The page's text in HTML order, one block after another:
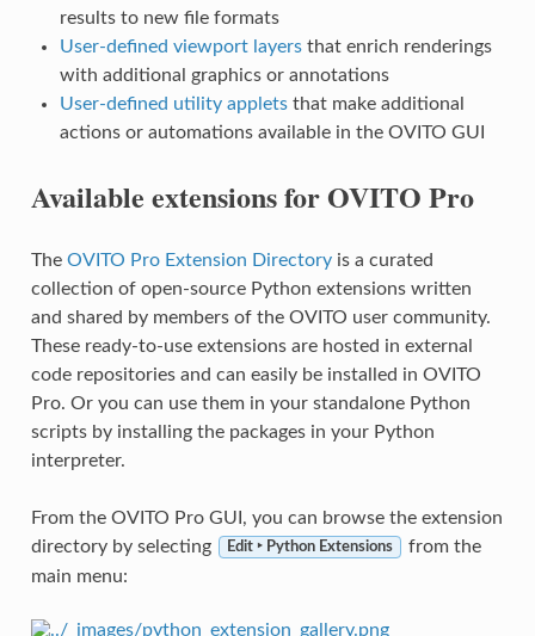
results to new file formats
User-defined viewport layersthat enrich renderings
with additional graphics or annotations
User-defined utility appletsthat make additional
actions or automations available in the OVITO GUI
Available extensions for OVITO Pro
The OVITO Pro Extension Directoryis a curated
collection of open-source Python extensions written
and shared by members of the OVITO user community.
These ready-to-use extensions are hosted in external
code repositories and can easily be installed in OVITO
Pro. Or you can use them in your standalone Python
scripts by installing the packages in your Python
interpreter.
From the OVITO Pro GUI, you can browse the extension
directory by selecting
Edit ‣ Python Extensions
from the
main menu: